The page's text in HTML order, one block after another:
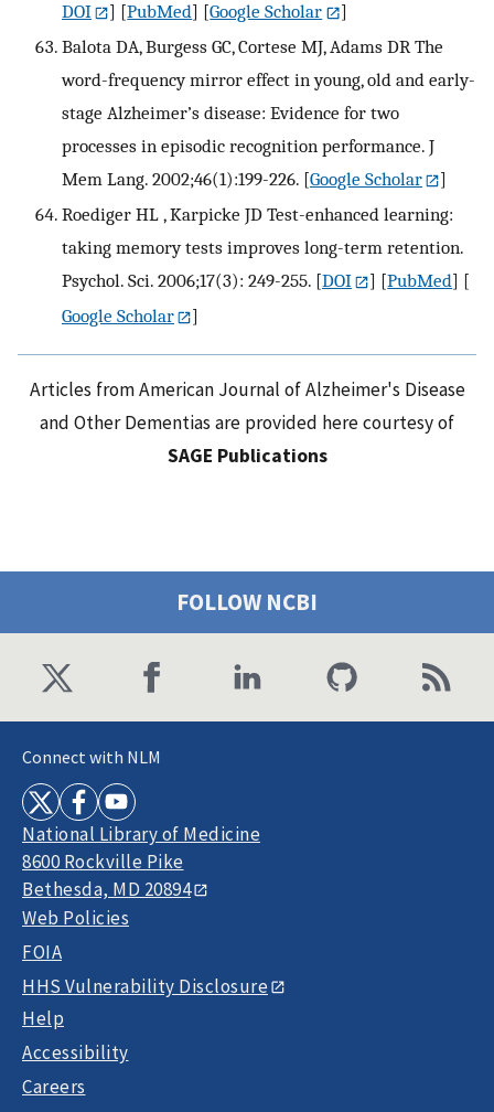
DOI
] [PubMed] [Google Scholar
]
Balota DA, Burgess GC, Cortese MJ, Adams DR The
word-frequency mirror effect in young, old and early-
stage Alzheimer’s disease: Evidence for two
processes in episodic recognition performance. J
Mem Lang. 2002;46(1):199-226. [Google Scholar
]
Roediger HL , Karpicke JD Test-enhanced learning:
taking memory tests improves long-term retention.
Psychol. Sci. 2006;17(3): 249-255. [DOI ] [PubMed] [
Google Scholar
]
Articles from American Journal of Alzheimer's Disease
and Other Dementias are provided here courtesy of
SAGE Publications
FOLLOW NCBI
Connect with NLM
National Library of Medicine
8600 Rockville Pike
Bethesda, MD 20894
Web Policies
FOIA
HHS Vulnerability Disclosure
Help
Accessibility
Careers